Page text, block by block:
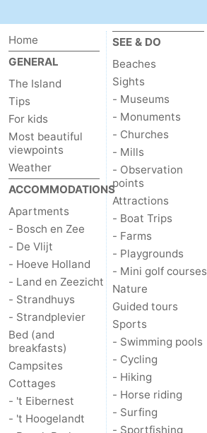
addresses
Region
Wadden
Islands
-
Schiermonnikoog
-
Ameland
-
Terschelling
-
Vlieland
North
Holland
-
Nature
Schoorlse
Duinen
-
Bergen
aan
Zee
Bergen
-
Alkmaar
Egmond
-
Home
GENERAL
The Island
Tips
For kids
Most beautiful
viewpoints
Weather
ACCOMMODATIONS
Apartments
- Bosch en Zee
- De Vlijt
- Hoeve Holland
- Land en Zeezicht
- Strandhuys
- Strandplevier
Bed (and
breakfasts)
Campsites
Cottages
- 't Eibernest
- 't Hoogelandt
SEE & DO
Beaches
Sights
- Museums
- Monuments
- Churches
- Mills
- Observation
points
Attractions
- Boat Trips
- Farms
- Playgrounds
- Mini golf courses
Nature
Guided tours
Sports
- Swimming pools
- Cycling
- Hiking
- Horse riding
- Surfing
- Sportfishing